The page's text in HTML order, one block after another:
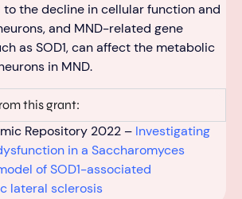
to the decline incellular function and
and MND-related gene
as SOD1,can affect the metabolic
in MND.
this grant:
Repository 2022 – Investigating
in a Saccharomyces
of SOD1-associated
lateral sclerosis